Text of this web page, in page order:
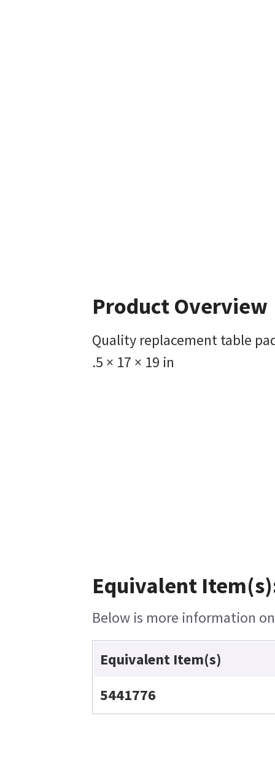
Product Overview
Quality replacement table
.5 × 17 × 19 in
Equivalent
Below is more information
Equivalent Item(s)
5441776